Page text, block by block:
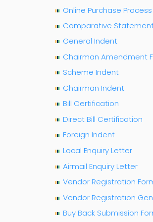
Online Purchase Process
Comparative
General Indent
Chairman Amendment
Scheme Indent
Chairman Indent
Bill Certification
Direct Bill Certification
Foreign Indent
Local Enquiry Letter
Airmail Enquiry Letter
Vendor Registration
Vendor Registration
Buy Back Submission